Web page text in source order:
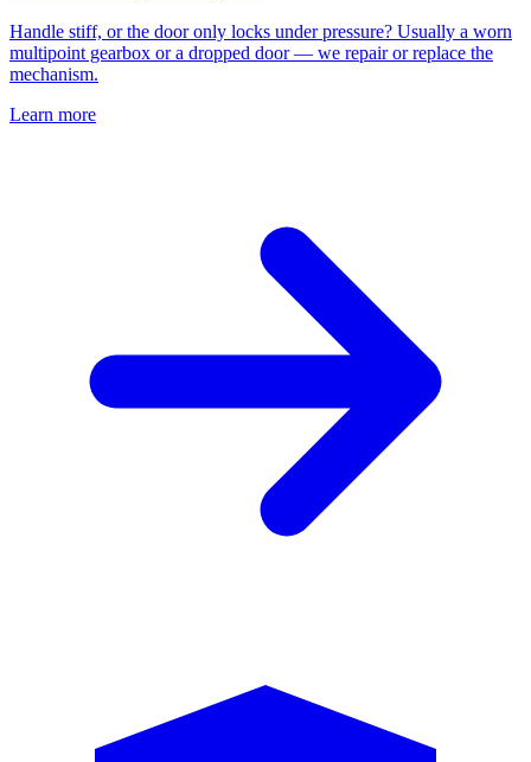
Handle stiff, or the door only locks under pressure? Usually a worn
multipoint gearbox or a dropped door — we repair or replace the
mechanism.
Learn more